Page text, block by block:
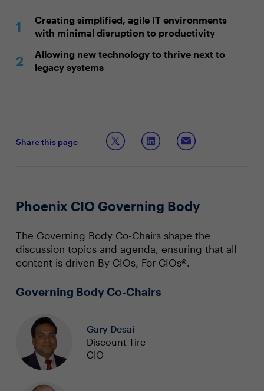
Creating simplified, agile IT environments
with minimal disruption to productivity
Allowing new technology to thrive next to
legacy systems
Share this page
Phoenix CIO Governing Body
The Governing Body Co-Chairs shape the
discussion topics and agenda, ensuring that all
content is driven By CIOs, For CIOs®.
Governing Body Co-Chairs
Gary Desai
Discount Tire
CIO